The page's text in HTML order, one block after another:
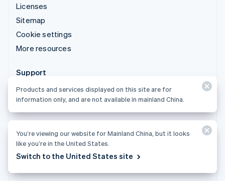
Licenses
Sitemap
Cookie settings
More resources
Support
Get support
Managed support plans
Products and services displayed on this site are for
Products and services displayed on this site are for
information only, and are not available in mainland China.
You’re viewing our website for Mainland China, but it looks
like you’re in the United States.
Switch to the United States site